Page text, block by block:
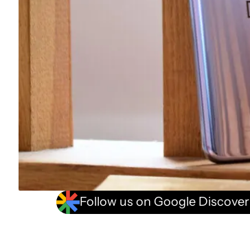
Follow us on Google Discover